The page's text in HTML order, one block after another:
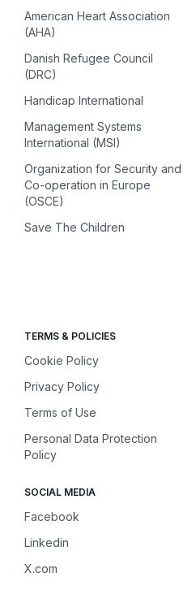
American Heart Association
(AHA)
Danish Refugee Council
(DRC)
Handicap International
Management Systems
International (MSI)
Organization for Security and
Co-operation in Europe
(OSCE)
Save The Children
TERMS & POLICIES
Cookie Policy
Privacy Policy
Terms of Use
Personal Data Protection
Policy
SOCIAL MEDIA
Facebook
Linkedin
X.com